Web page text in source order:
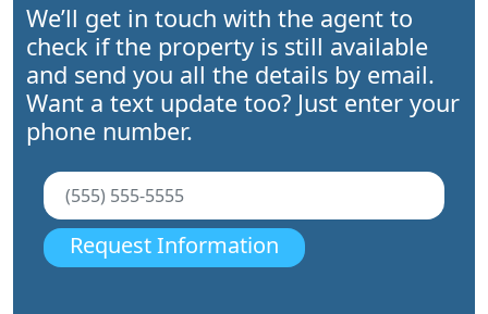
We’ll get in touch with the agent to
check if the property is still available
and send you all the details by email.
Want a text update too? Just enter your
phone number.
Request Information